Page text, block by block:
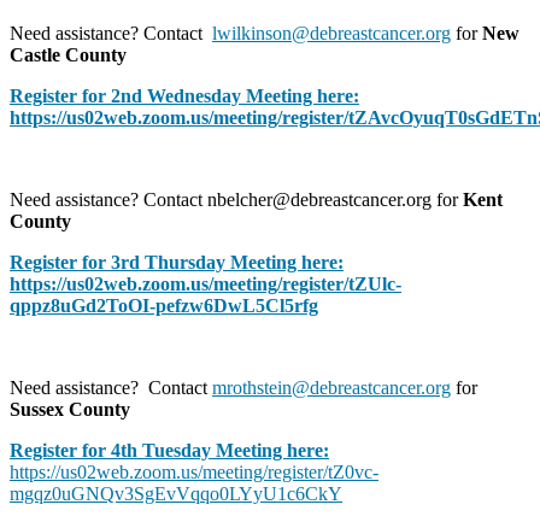
Need assistance? Contact lwilkinson@debreastcancer.org forNew
Castle County
Register for 2nd Wednesday Meeting here:
https://us02web.zoom.us/meeting/register/
Need assistance? Contact nbelcher@debreastcancer.org forKent
County
Register for 3rd Thursday Meeting here:
https://us02web.zoom.us/meeting/register/tZUlc-
qppz8uGd2ToOI-pefzw6DwL5Cl5rfg
Need assistance? Contact mrothstein@debreastcancer.org for
Sussex County
Register for 4th Tuesday Meeting here:
https://us02web.zoom.us/meeting/register/tZ0vc-
mgqz0uGNQv3SgEvVqqo0LYyU1c6CkY